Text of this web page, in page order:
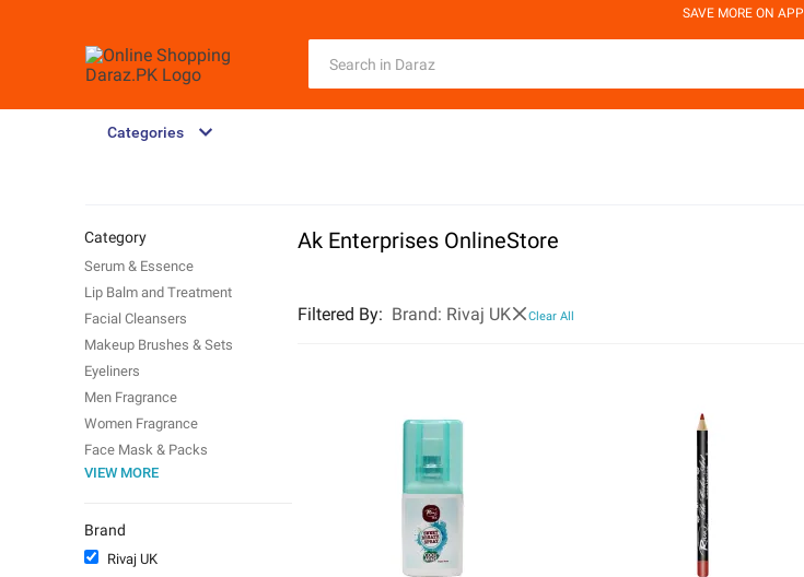
SAVE MORE ON APP
Categories
Ak Enterprises OnlineStore
Filtered By: Brand: Rivaj UK Clear All
Category
Serum & Essence
Lip Balm and Treatment
Facial Cleansers
Makeup Brushes & Sets
Eyeliners
Men Fragrance
Women Fragrance
Face Mask & Packs
Hair Removal
Hair Brushes & Combs
Eye Shadow
VIEW MORE
Brand
Rivaj UK